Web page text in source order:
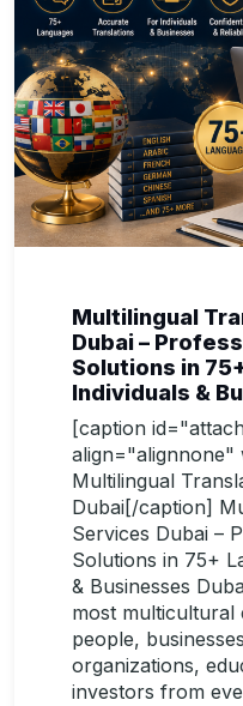
Multilingual
Dubai –
Solutions in
Individuals &
[caption
align="alignnone"
Multilingual
Dubai[/caption]
Services Dubai –
Solutions in 75+
& Businesses
most multicultural
people,
organizations,
investors from